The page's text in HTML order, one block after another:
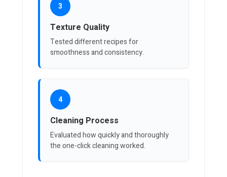
3
Texture Quality
Tested different recipes for
smoothness and consistency.
4
Cleaning Process
Evaluated how quickly and thoroughly
the one-click cleaning worked.